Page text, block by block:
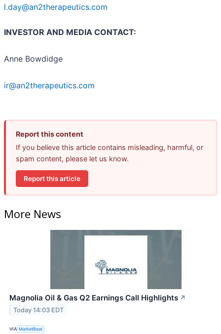
l.day@an2therapeutics.com
INVESTOR AND MEDIA CONTACT:
Anne Bowdidge
ir@an2therapeutics.com
Report this content
If you believe this article contains misleading, harmful, or
spam content, please let us know.
Report this article
More News
Magnolia Oil & Gas Q2 Earnings Call Highlights ↗
Today 14:03 EDT
VIA MarketBeat